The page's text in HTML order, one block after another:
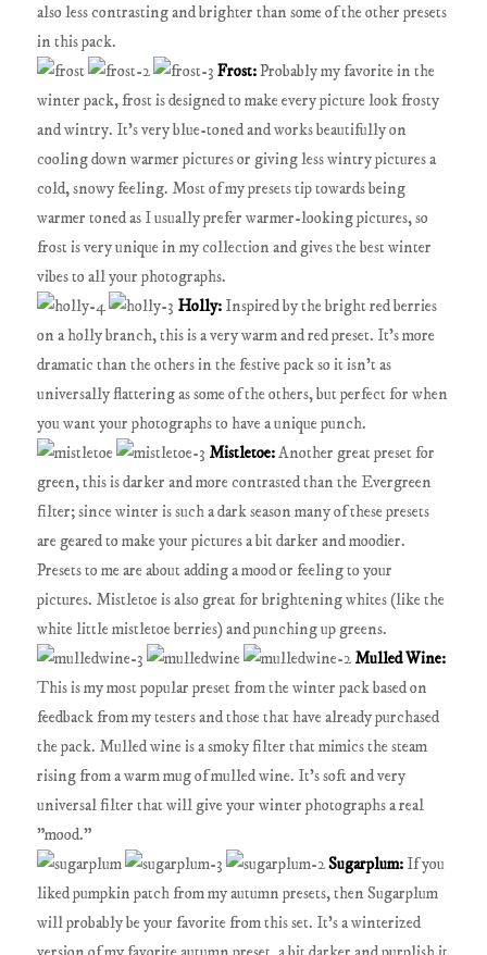
also less contrasting and brighter than some of the other presets
in this pack.
Frost:Probably my favorite in the
winter pack, frost is designed to make every picture look frosty
and wintry. It's very blue-toned and works beautifully on
cooling down warmer pictures or giving less wintry pictures a
cold, snowy feeling. Most of my presets tip towards being
warmer toned as I usually prefer warmer-looking pictures, so
frost is very unique in my collection and gives the best winter
vibes to all your photographs.
Holly: Inspired by the bright red berries
on a holly branch, this is a very warm and red preset. It's more
dramatic than the others in the festive pack so it isn't as
universally flattering as some of the others, but perfect for when
you want your photographs to have a unique punch.
Mistletoe:Another great preset for
green, this is darker and more contrasted than the Evergreen
filter; since winter is such a dark season many of these presets
are geared to make your pictures a bit darker and moodier.
Presets to me are about adding a mood or feeling to your
pictures. Mistletoe is also great for brightening whites (like the
white little mistletoe berries) and punching up greens.
Mulled Wine:
This is my most popular preset from the winter pack based on
feedback from my testers and those that have already purchased
the pack. Mulled wine is a smoky filter that mimics the steam
rising from a warm mug of mulled wine. It's soft and very
universal filter that will give your winter photographs a real
"mood."
Sugarplum: If you
liked pumpkin patch from my autumn presets, then Sugarplum
will probably be your favorite from this set. It's a winterized